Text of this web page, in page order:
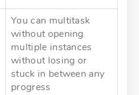
You can multitask
without opening
multiple instances
without losing or
stuck in between any
progress